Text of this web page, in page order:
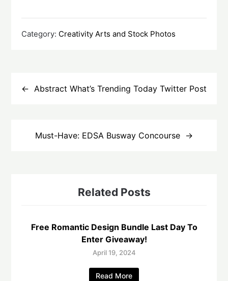
Category: Creativity Arts and Stock Photos
navigation
Abstract What’s Trending Today Twitter Post
Must-Have: EDSA Busway Concourse
Related Posts
Free Romantic Design Bundle Last Day To
Enter Giveaway!
April 19, 2024
Read More